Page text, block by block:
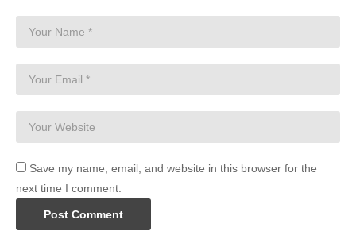
Save my name, email, and website in this browser for the
next time I comment.